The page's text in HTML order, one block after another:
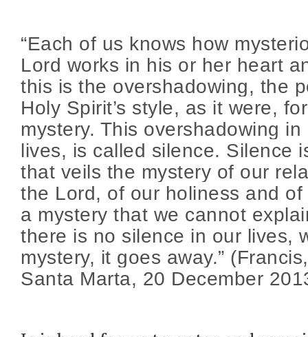
“Each of us knows how
Lord works in his or her heart
this is the overshadowing, the
Holy Spirit’s style, as it were,
mystery. This overshadowing
lives, is called silence. Silence
that veils the mystery of our
the Lord, of our holiness and
a mystery that we cannot
there is no silence in our lives,
mystery, it goes away.”
Santa Marta, 20 December